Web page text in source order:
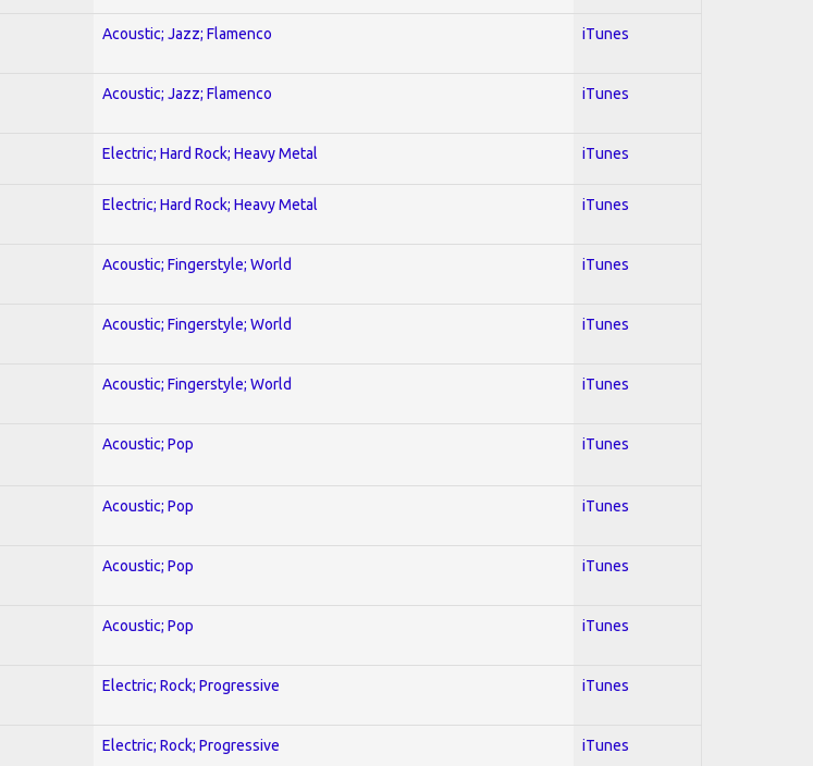
Acoustic; Jazz; Flamenco iTunes
Acoustic; Jazz; Flamenco iTunes
Electric; Hard Rock; Heavy Metal iTunes
Electric; Hard Rock; Heavy Metal iTunes
Acoustic; Fingerstyle; World iTunes
Acoustic; Fingerstyle; World iTunes
Acoustic; Fingerstyle; World iTunes
Acoustic; Pop iTunes
Acoustic; Pop iTunes
Acoustic; Pop iTunes
Acoustic; Pop iTunes
Electric; Rock; Progressive iTunes
Electric; Rock; Progressive iTunes